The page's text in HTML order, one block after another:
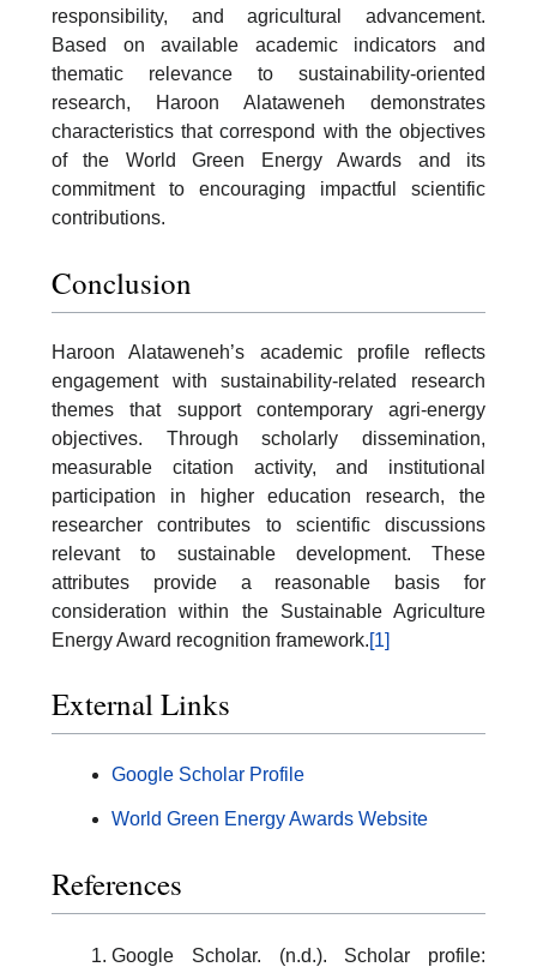
responsibility, and agricultural advancement.
Based on available academic indicators and
thematic relevance to sustainability-oriented
research, Haroon Alataweneh demonstrates
characteristics that correspond with the objectives
of the World Green Energy Awards and its
commitment to encouraging impactful scientific
contributions.
Conclusion
Haroon Alataweneh’s academic profile reflects
engagement with sustainability-related research
themes that support contemporary agri-energy
objectives. Through scholarly dissemination,
measurable citation activity, and institutional
participation in higher education research, the
researcher contributes to scientific discussions
relevant to sustainable development. These
attributes provide a reasonable basis for
consideration within the Sustainable Agriculture
Energy Award recognition framework.[1]
External Links
Google Scholar Profile
World Green Energy Awards Website
References
Google Scholar. (n.d.). Scholar profile: